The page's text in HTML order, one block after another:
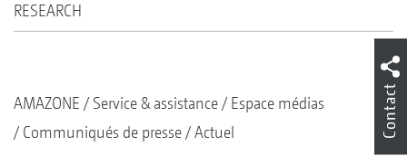
RESEARCH
AMAZONE Service & assistance
Espace médias
Communiqués de presse
Actuel Contact